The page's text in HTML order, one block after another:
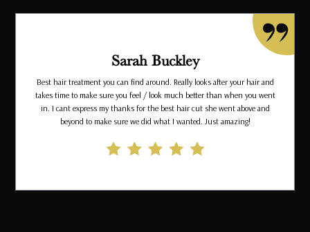
Sarah Buckley
Best hair treatment you can find around. Really looks after your hair and
takes time to make sure you feel / look much better than when you went
in. I cant express my thanks for the best hair cut she went above and
beyond to make sure we did what I wanted. Just amazing!